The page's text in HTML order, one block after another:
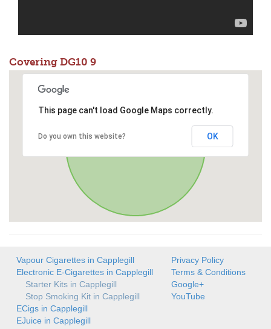
Covering DG10 9
This page can't load Google Maps correctly.
Do you own this website? OK
Vapour Cigarettes in Capplegill
Electronic E-Cigarettes in Capplegill
Starter Kits in Capplegill
Stop Smoking Kit in Capplegill
ECigs in Capplegill
EJuice in Capplegill
Privacy Policy
Terms & Conditions
Google+
YouTube